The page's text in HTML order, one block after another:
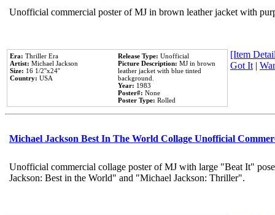
Unofficial commercial poster of MJ in brown leather jacket with
Era: Thriller Era
Artist: Michael Jackson
Size: 16 1/2''x24''
Country: USA
Release Type: Unofficial
Picture Description: MJ in brown
leather jacket with blue tinted
background.
Year: 1983
Poster#: None
Poster Type: Rolled
[Item
Got It|
Michael Jackson Best In The World Collage Unofficial
Unofficial commercial collage poster of MJ with large "Beat It"
Jackson: Best in the World" and "Michael Jackson: Thriller".